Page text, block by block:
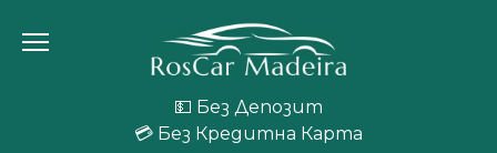
💵 Без Депозит
💳 Без Кредитна Карта